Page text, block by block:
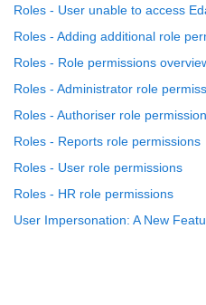
Roles - User unable to access
Roles - Adding additional role
Roles - Role permissions
Roles - Administrator role
Roles - Authoriser role
Roles - Reports role permissions
Roles - User role permissions
Roles - HR role permissions
User Impersonation: A New